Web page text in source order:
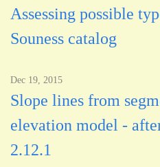
Assessing possible
Souness catalog
Dec 19, 2015
Slope lines from
elevation model -
2.12.1